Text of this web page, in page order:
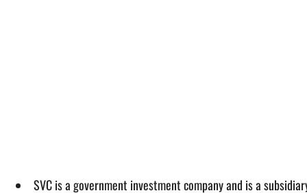
SVC is a government investment company and is a